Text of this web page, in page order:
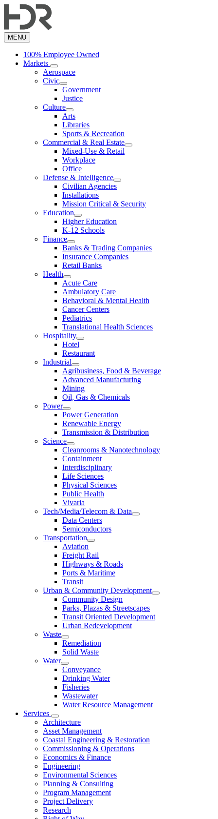
to
content
MENU
100% Employee Owned
Markets
Aerospace
Civic
Government
Justice
Culture
Arts
Libraries
Sports & Recreation
Commercial & Real Estate
Mixed-Use & Retail
Workplace
Office
Defense & Intelligence
Civilian Agencies
Installations
Mission Critical & Security
Education
Higher Education
K-12 Schools
Finance
Banks & Trading Companies
Insurance Companies
Retail Banks
Health
Acute Care
Ambulatory Care
Behavioral & Mental Health
Cancer Centers
Pediatrics
Translational Health Sciences
Hospitality
Hotel
Restaurant
Industrial
Agribusiness, Food & Beverage
Advanced Manufacturing
Mining
Oil, Gas & Chemicals
Power
Power Generation
Renewable Energy
Transmission & Distribution
Science
Cleanrooms & Nanotechnology
Containment
Interdisciplinary
Life Sciences
Physical Sciences
Public Health
Vivaria
Tech/Media/Telecom & Data
Data Centers
Semiconductors
Transportation
Aviation
Freight Rail
Highways & Roads
Ports & Maritime
Transit
Urban & Community Development
Community Design
Parks, Plazas & Streetscapes
Transit Oriented Development
Urban Redevelopment
Waste
Remediation
Solid Waste
Water
Conveyance
Drinking Water
Fisheries
Wastewater
Water Resource Management
Services
Architecture
Asset Management
Coastal Engineering & Restoration
Commissioning & Operations
Economics & Finance
Engineering
Environmental Sciences
Planning & Consulting
Program Management
Project Delivery
Research